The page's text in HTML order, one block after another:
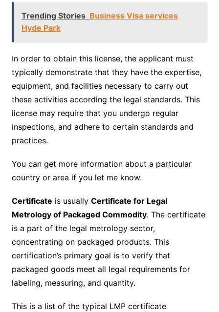
Trending Stories Business Visa services
Hyde Park
In order to obtain this license, the applicant must
typically demonstrate that they have the expertise,
equipment, and facilities necessary to carry out
these activities according the legal standards. This
license may require that you undergo regular
inspections, and adhere to certain standards and
practices.
You can get more information about a particular
country or area if you let me know.
Certificate is usually Certificate for Legal
Metrology of Packaged Commodity. The certificate
is a part of the legal metrology sector,
concentrating on packaged products. This
certification’s primary goal is to verify that
packaged goods meet all legal requirements for
labeling, measuring, and quantity.
This is a list of the typical LMP certificate